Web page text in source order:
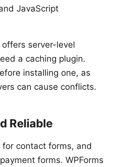
JavaScript
server-level
a caching plugin.
installing one, as
can cause conflicts.
Reliable
contact forms, and
forms. WPForms